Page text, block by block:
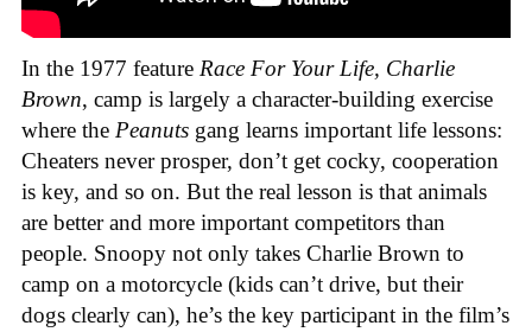
In the 1977 feature Race For Your Life, Charlie
Brown, camp is largely a character-building exercise
where the Peanuts gang learns important life lessons:
Cheaters never prosper, don’t get cocky, cooperation
is key, and so on. But the real lesson is that animals
are better and more important competitors than
people. Snoopy not only takes Charlie Brown to
camp on a motorcycle (kids can’t drive, but their
dogs clearly can), he’s the key participant in the film’s